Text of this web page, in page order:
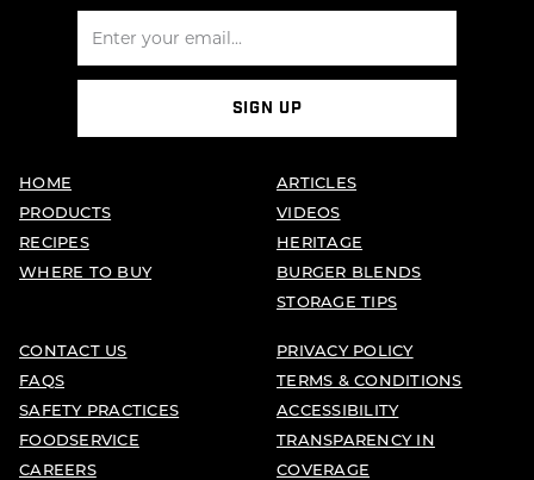
SIGN UP
HOME
PRODUCTS
RECIPES
WHERE TO BUY
ARTICLES
VIDEOS
HERITAGE
BURGER BLENDS
STORAGE TIPS
CONTACT US
FAQS
SAFETY PRACTICES
FOODSERVICE
CAREERS
PRIVACY POLICY
TERMS & CONDITIONS
ACCESSIBILITY
TRANSPARENCY IN
COVERAGE